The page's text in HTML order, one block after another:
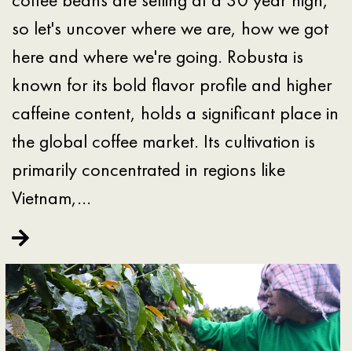
so let's uncover where we are, how we got
here and where we're going. Robusta is
known for its bold flavor profile and higher
caffeine content, holds a significant place in
the global coffee market. Its cultivation is
primarily concentrated in regions like
Vietnam,…